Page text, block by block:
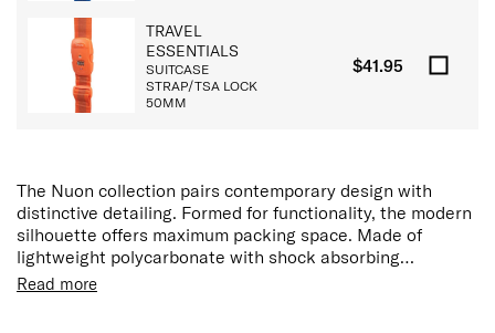
TRAVEL
ESSENTIALS
SUITCASE
STRAP/TSA LOCK
50MM
$41.95
The Nuon collection pairs contemporary design with
distinctive detailing. Formed for functionality, the modern
silhouette offers maximum packing space. Made of
lightweight polycarbonate with shock absorbing
suspension wheels and two thoughtfully considered
Premium quality polycarbonate
Read more